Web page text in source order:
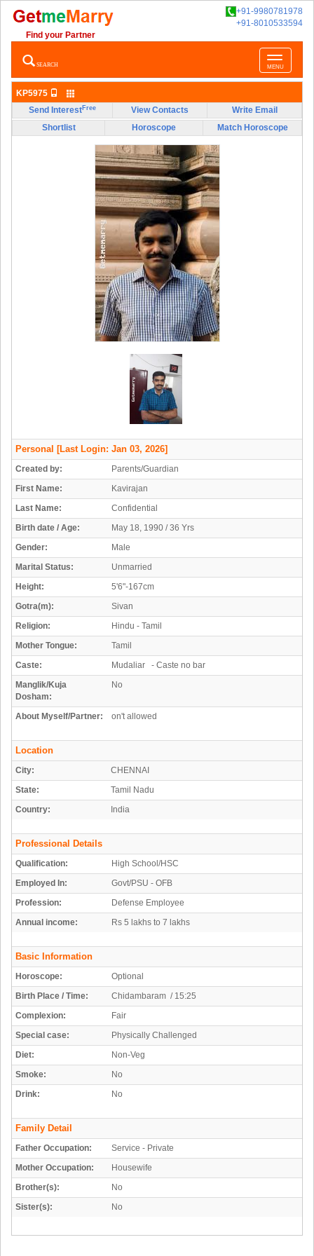
+91-9980781978
+91-8010533594
Find your Partner
Toggle
navigation
MENU
SEARCH
KP5975
Send Interest Free View Contacts
Write Email
Shortlist
Horoscope Match Horoscope
Personal [Last Login: Jan 03, 2026]
Created by:
Parents/Guardian
First Name:
Kavirajan
Last Name:
Confidential
Birth date / Age:
May 18, 1990 / 36 Yrs
Gender:
Male
Marital Status:
Unmarried
Height:
5'6"-167cm
Gotra(m):
Sivan
Religion:
Hindu - Tamil
Mother Tongue:
Tamil
Caste:
Mudaliar - Caste no bar
Manglik/Kuja
Dosham:
No
About Myself/Partner: on't allowed
Location
City:
CHENNAI
State:
Tamil Nadu
Country:
India
Professional Details
Qualification:
High School/HSC
Employed In:
Govt/PSU - OFB
Profession:
Defense Employee
Annual income:
Rs 5 lakhs to 7 lakhs
Basic Information
Horoscope:
Optional
Birth Place / Time:
Chidambaram / 15:25
Complexion:
Fair
Special case:
Physically Challenged
Diet:
Non-Veg
Smoke:
No
Drink:
No
Family Detail
Father Occupation:
Service - Private
Mother Occupation:
Housewife
Brother(s):
No
Sister(s):
No